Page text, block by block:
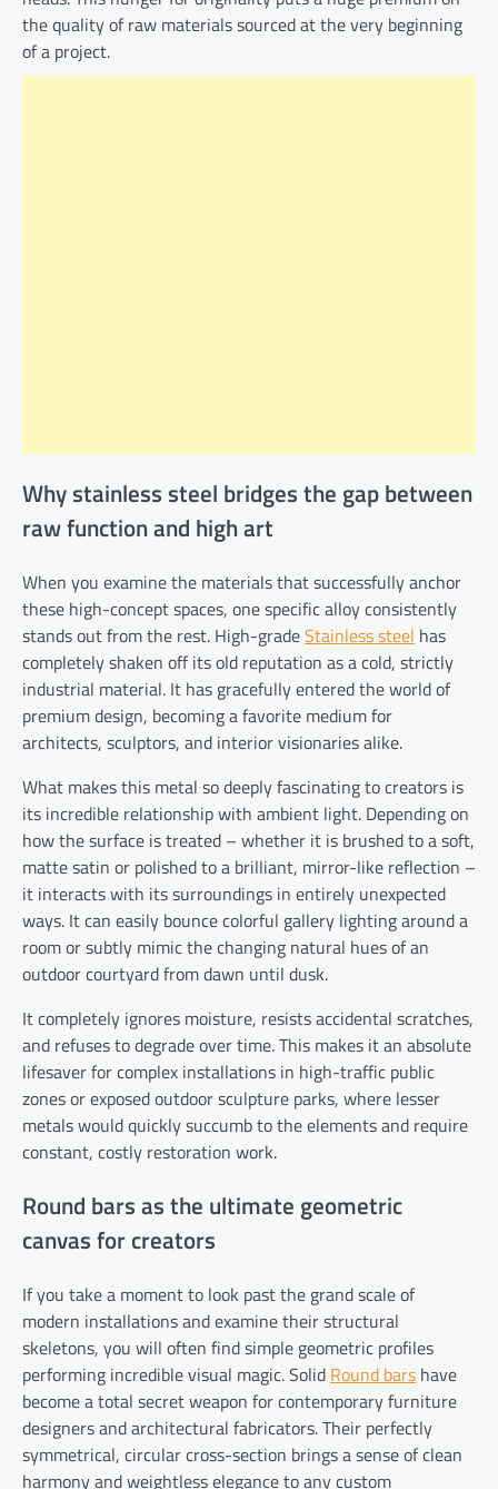
the quality of raw materials sourced at the very beginning
of a project.
Why stainless steel bridges the gap between
raw function and high art
When you examine the materials that successfully anchor
these high-concept spaces, one specific alloy consistently
stands out from the rest. High-gradeStainless steel has
completely shaken off its old reputation as a cold, strictly
industrial material. It has gracefully entered the world of
premium design, becoming a favorite medium for
architects, sculptors, and interior visionaries alike.
What makes this metal so deeply fascinating to creators is
its incredible relationship with ambient light. Depending on
how the surface is treated – whether it is brushed to a soft,
matte satin or polished to a brilliant, mirror-like reflection –
it interacts with its surroundings in entirely unexpected
ways. It can easily bounce colorful gallery lighting around a
room or subtly mimic the changing natural hues of an
outdoor courtyard from dawn until dusk.
It completely ignores moisture, resists accidental scratches,
and refuses to degrade over time. This makes it an absolute
lifesaver for complex installations in high-traffic public
zones or exposed outdoor sculpture parks, where lesser
metals would quickly succumb to the elements and require
constant, costly restoration work.
Round bars as the ultimate geometric
canvas for creators
If you take a moment to look past the grand scale of
modern installations and examine their structural
skeletons, you will often find simple geometric profiles
performing incredible visual magic. Solid Round bars have
become a total secret weapon for contemporary furniture
designers and architectural fabricators. Their perfectly
symmetrical, circular cross-section brings a sense of clean
harmony and weightless elegance to any custom